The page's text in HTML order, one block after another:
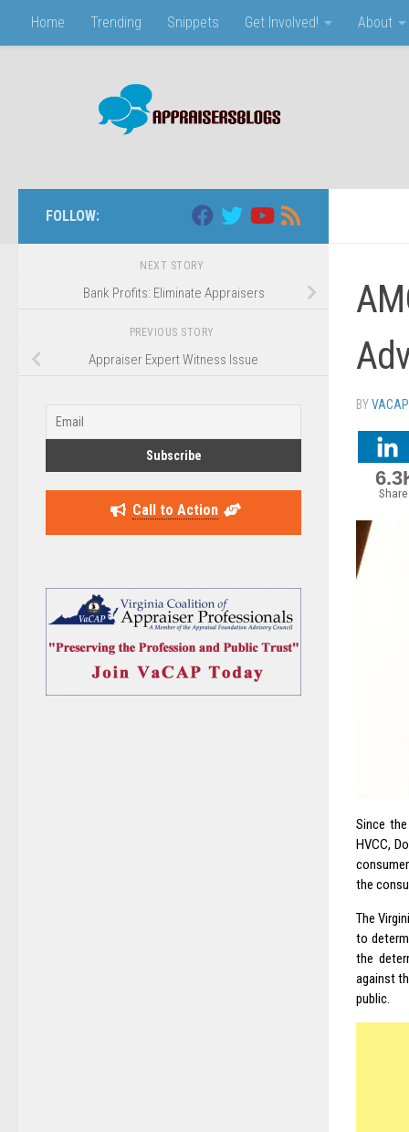
Skip to content
Home Trending Snippets Get Involved! About
BY
Since
HVCC,
the
The
to
the
against
public.
FOLLOW:
NEXT STORY
Bank Profits: Eliminate Appraisers
PREVIOUS STORY
Appraiser Expert Witness Issue
Call to Action